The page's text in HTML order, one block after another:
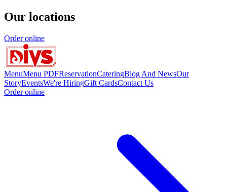
Our locations
Order online
MenuMenu PDFReservationCateringBlog And NewsOur
StoryEventsWe're HiringGift CardsContact Us
Order online